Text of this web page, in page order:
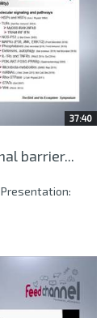
37:40
barrier...
Presentation: